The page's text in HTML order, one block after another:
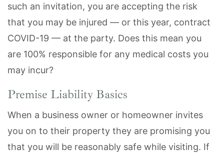
such an invitation, you are accepting the risk
that you may be injured — or this year, contract
COVID-19 — at the party. Does this mean you
are 100% responsible for any medical costs you
may incur?
Premise Liability Basics
When a business owner or homeowner invites
you on to their property they are promising you
that you will be reasonably safe while visiting. If